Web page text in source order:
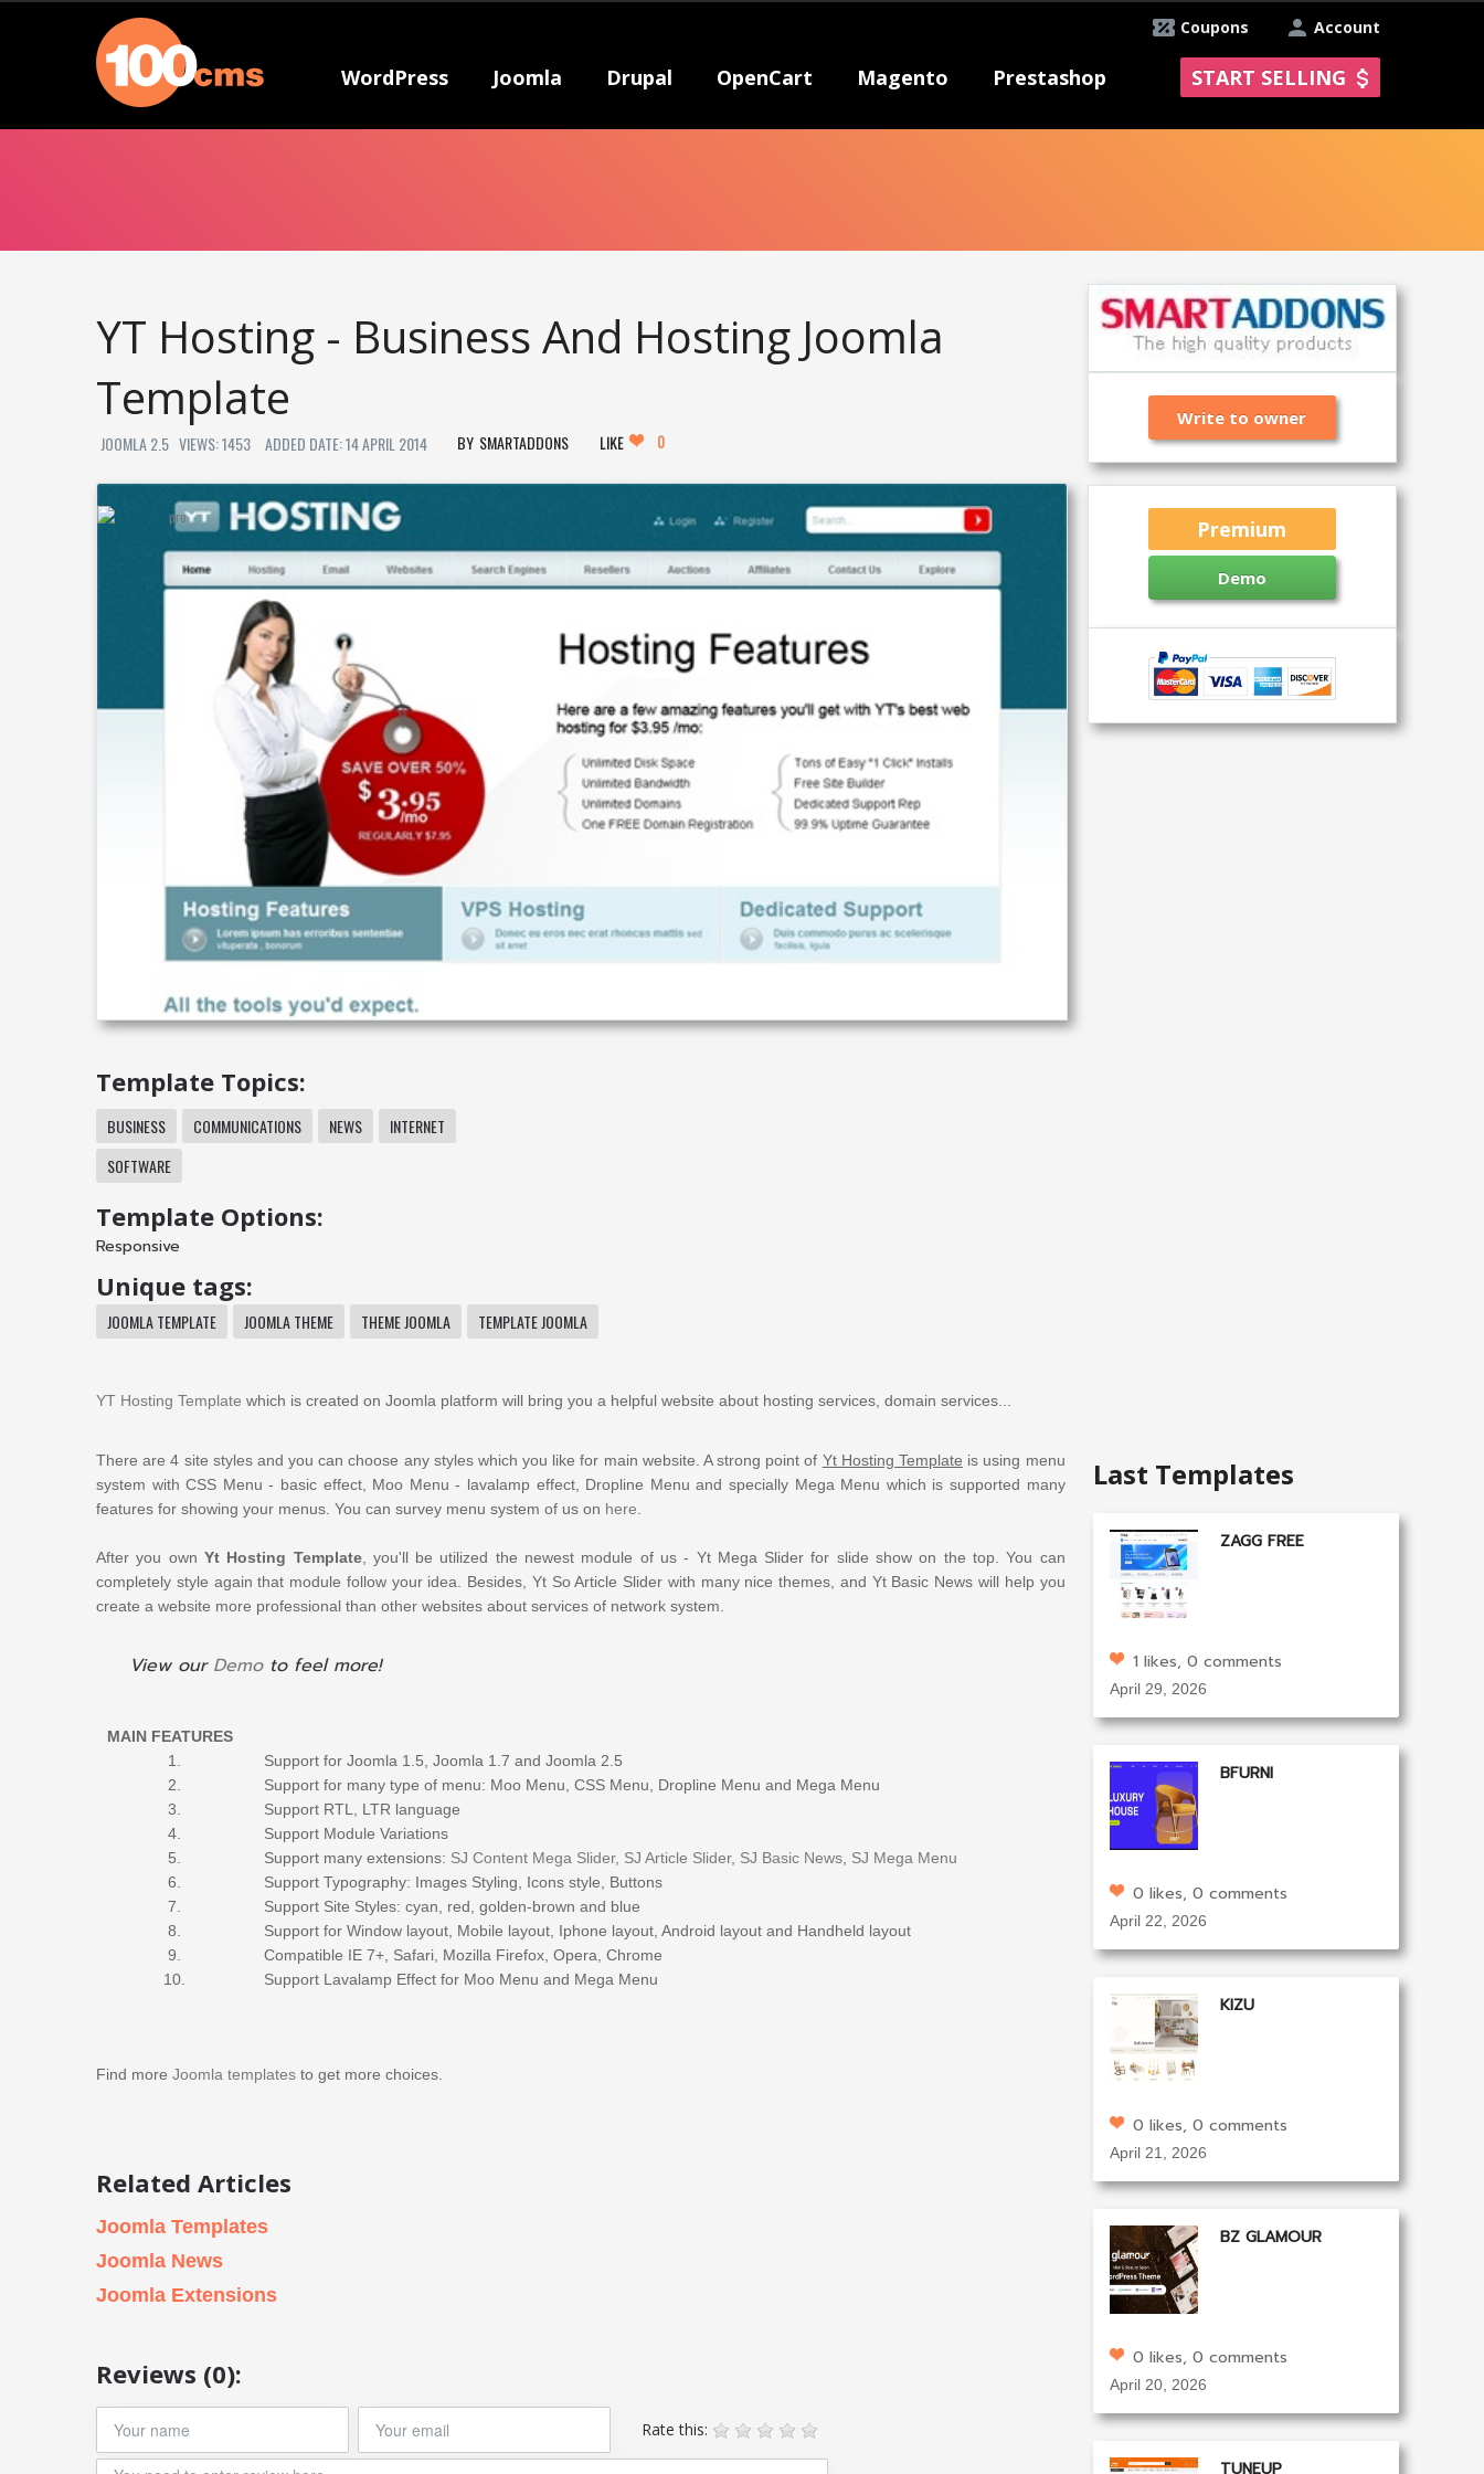
Account
Coupons
WordPress Joomla Drupal OpenCart Magento Prestashop START SELLING
YT Hosting - Business And Hosting Joomla
Template
JOOMLA 2.5 VIEWS: 1453 ADDED DATE: 14 APRIL 2014 SMARTADDONS LIKE 0
Template Topics:
BUSINESS COMMUNICATIONS NEWS
INTERNET
SOFTWARE
Template Options:
Responsive
Unique tags:
JOOMLA TEMPLATE JOOMLA THEME THEME JOOMLA TEMPLATE JOOMLA
YT Hosting Template which is created on Joomla platform will bring you a helpful website about hosting services, domain services...
There are 4 site styles and you can choose any styles which you like for main website . A strong point of Yt Hosting Template is using menu
system with CSS Menu - basic effect, Moo Menu - lavalampeffect, Dropline Menu and specially Mega Menu which is supported many
features for showing your menus. You can survey menu system of us on here
After you own Yt Hosting Template, you'll be utilized the newest module of us - Yt Mega Slider for slide show on the top. You can
completely style again that module followyour idea. Besides, YtSo Article Slider with many nice themes, and Yt Basic News will help you
create a website more professional than other websites about services of network system
View our Demoto feel more!
MAIN FEATURES
1.
Support for Joomla 1.5, Joomla 1.7 and Joomla 2.5
2.
Support for many type of menu: Moo Menu, CSS Menu, Dropline Menu and Mega Menu
3.
Support RTL, LTR language
4.
Support Module Variations
5.
Support many extensions: SJ Content Mega Slider, SJ Article Slider, SJ Basic News SJ Mega Menu
6.
Support Typography: Images Styling, Icons style, Buttons
7.
Support Site Styles: cyan, red, golden-brown and blue
8.
Support for Window layout, Mobile layout, Iphone layout, Android layout and Handheld layout
9.
Compatible IE 7+, Safari, Mozilla Firefox, Opera, Chrome
10.
Support Lavalamp Effect for Moo Menu and Mega Menu
Find more Joomla templates to get more choices.
Related Articles
Joomla Templates
Joomla News
Joomla Extensions
Reviews (0):
Rate this:
Write to owner
Premium
Demo
Last Templates
ZAGG FREE
1 likes, 0 comments
April 29, 2026
BFURNI
0 likes, 0 comments
April 22, 2026
KIZU
0 likes, 0 comments
April 21, 2026
BZ GLAMOUR
0 likes, 0 comments
April 20, 2026
TUNEUP